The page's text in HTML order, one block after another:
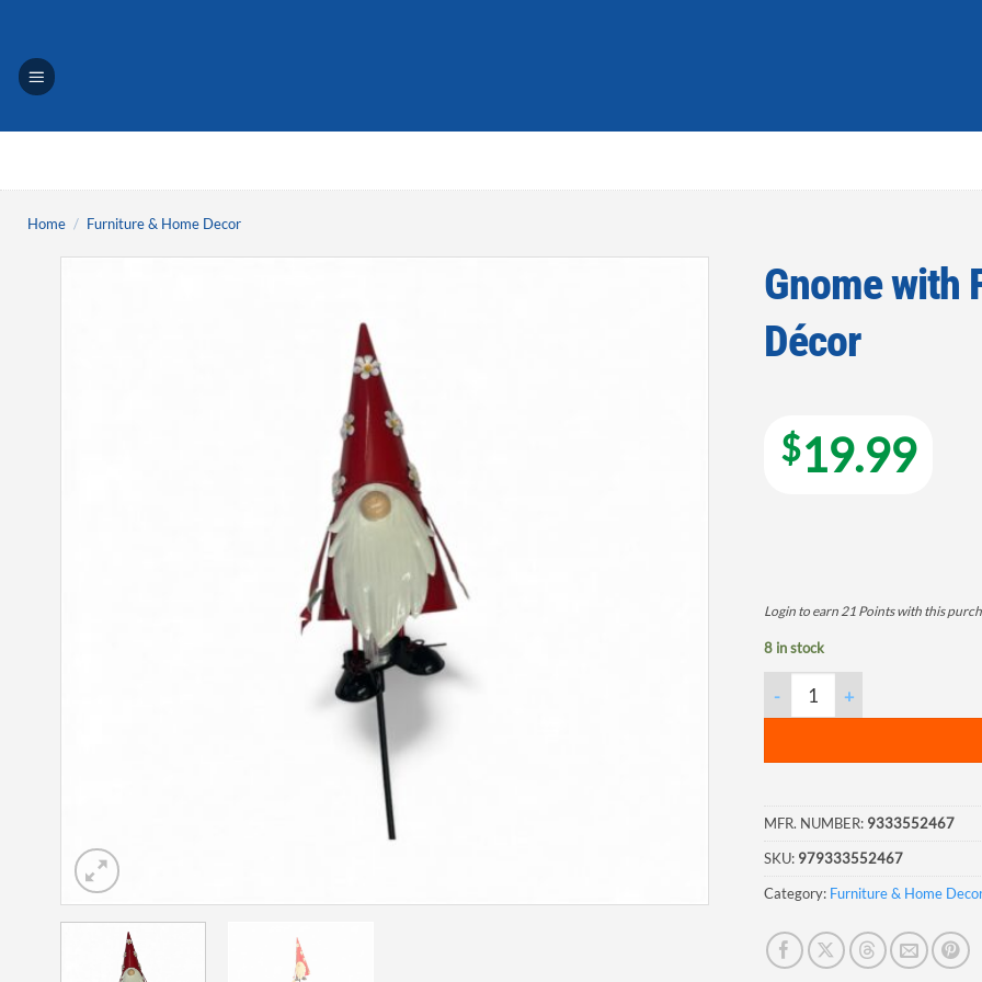
content
Home / Furniture & Home Decor
Gnome with
Décor
$19.99
Login to earn21 Pointswith this
8 in stock
Gnome with Flower Hat
MFR. NUMBER: 9333552467
SKU: 979333552467
Category: Furniture & Home